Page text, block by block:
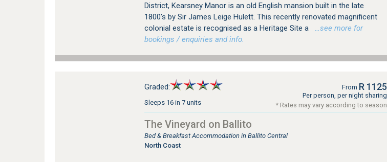
District, Kearsney Manor is an old English mansion built in the late
1800’s by Sir James Leige Hulett. This recently renovated magnificent
colonial estate is recognised as a Heritage Site a
…see more for
bookings / enquiries and info.
Graded:
Sleeps 16 in 7 units
From R 1125
Per person, per night sharing
* Rates may vary according to season
The Vineyard on Ballito
Bed & Breakfast Accommodation in Ballito Central
North Coast